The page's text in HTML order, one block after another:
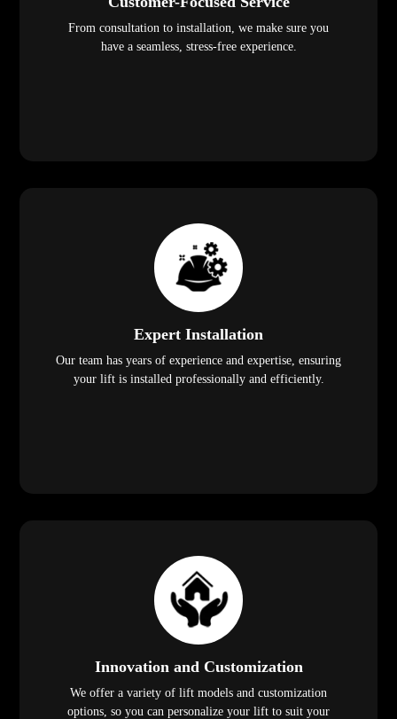
From consultation to installation, we make sure you
have a seamless, stress-free experience.
Expert Installation
Our team has years of experience and expertise, ensuring
your lift is installed professionally and efficiently.
Innovation and Customization
We offer a variety of lift models and customization
options, so you can personalize your lift to suit your